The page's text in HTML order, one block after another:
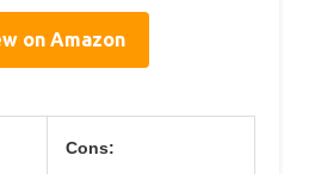
on Amazon
Cons: